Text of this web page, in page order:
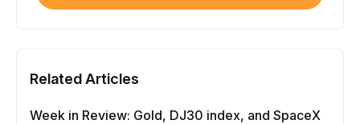
Related Articles
Week in Review: Gold, DJ30 index, and SpaceX